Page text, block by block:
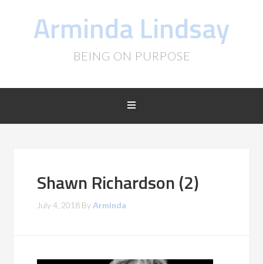
Arminda Lindsay
BEING ON PURPOSE
Shawn Richardson (2)
July 4, 2018 ByArminda